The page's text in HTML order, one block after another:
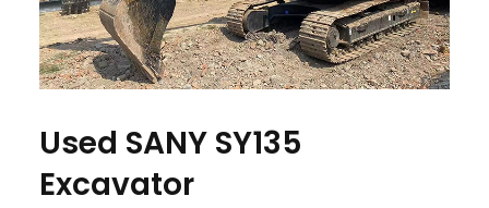
Used SANY SY135
Excavator